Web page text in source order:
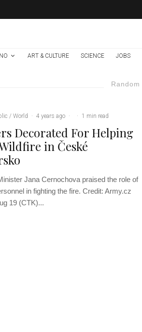
ART & CULTURE SCIENCE JOBS
Random
/ World · 4 years ago · · 1 min read
Decorated For Helping
in České
Jana Cernochova praised the role of
in fighting the fire. Credit: Army.cz
19 (CTK)...